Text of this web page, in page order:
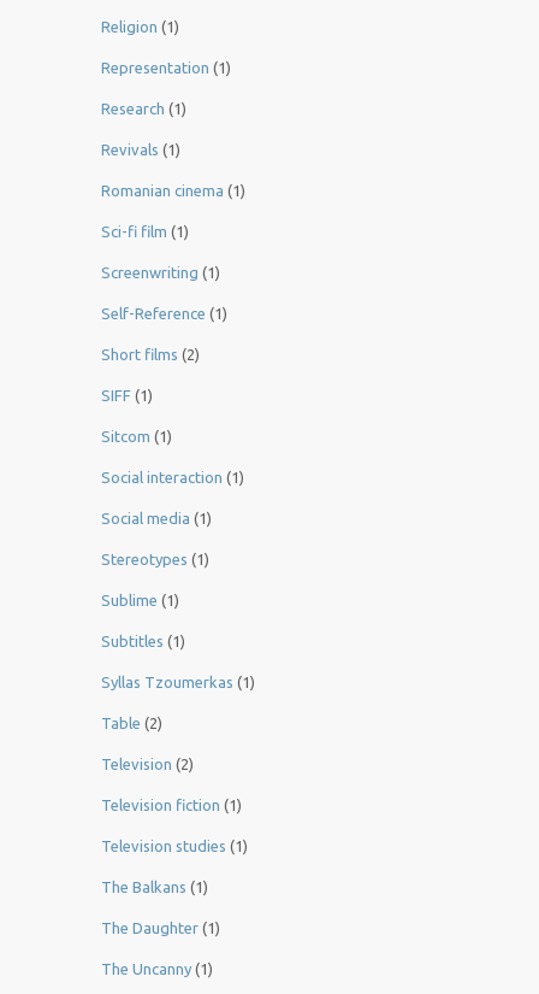
Religion (1)
Representation (1)
Research (1)
Revivals (1)
Romanian cinema (1)
Sci-fi film (1)
Screenwriting (1)
Self-Reference (1)
Short films (2)
SIFF (1)
Sitcom (1)
Social interaction (1)
Social media (1)
Stereotypes (1)
Sublime (1)
Subtitles (1)
Syllas Tzoumerkas (1)
Table (2)
Television (2)
Television fiction (1)
Television studies (1)
The Balkans (1)
The Daughter (1)
The Uncanny (1)